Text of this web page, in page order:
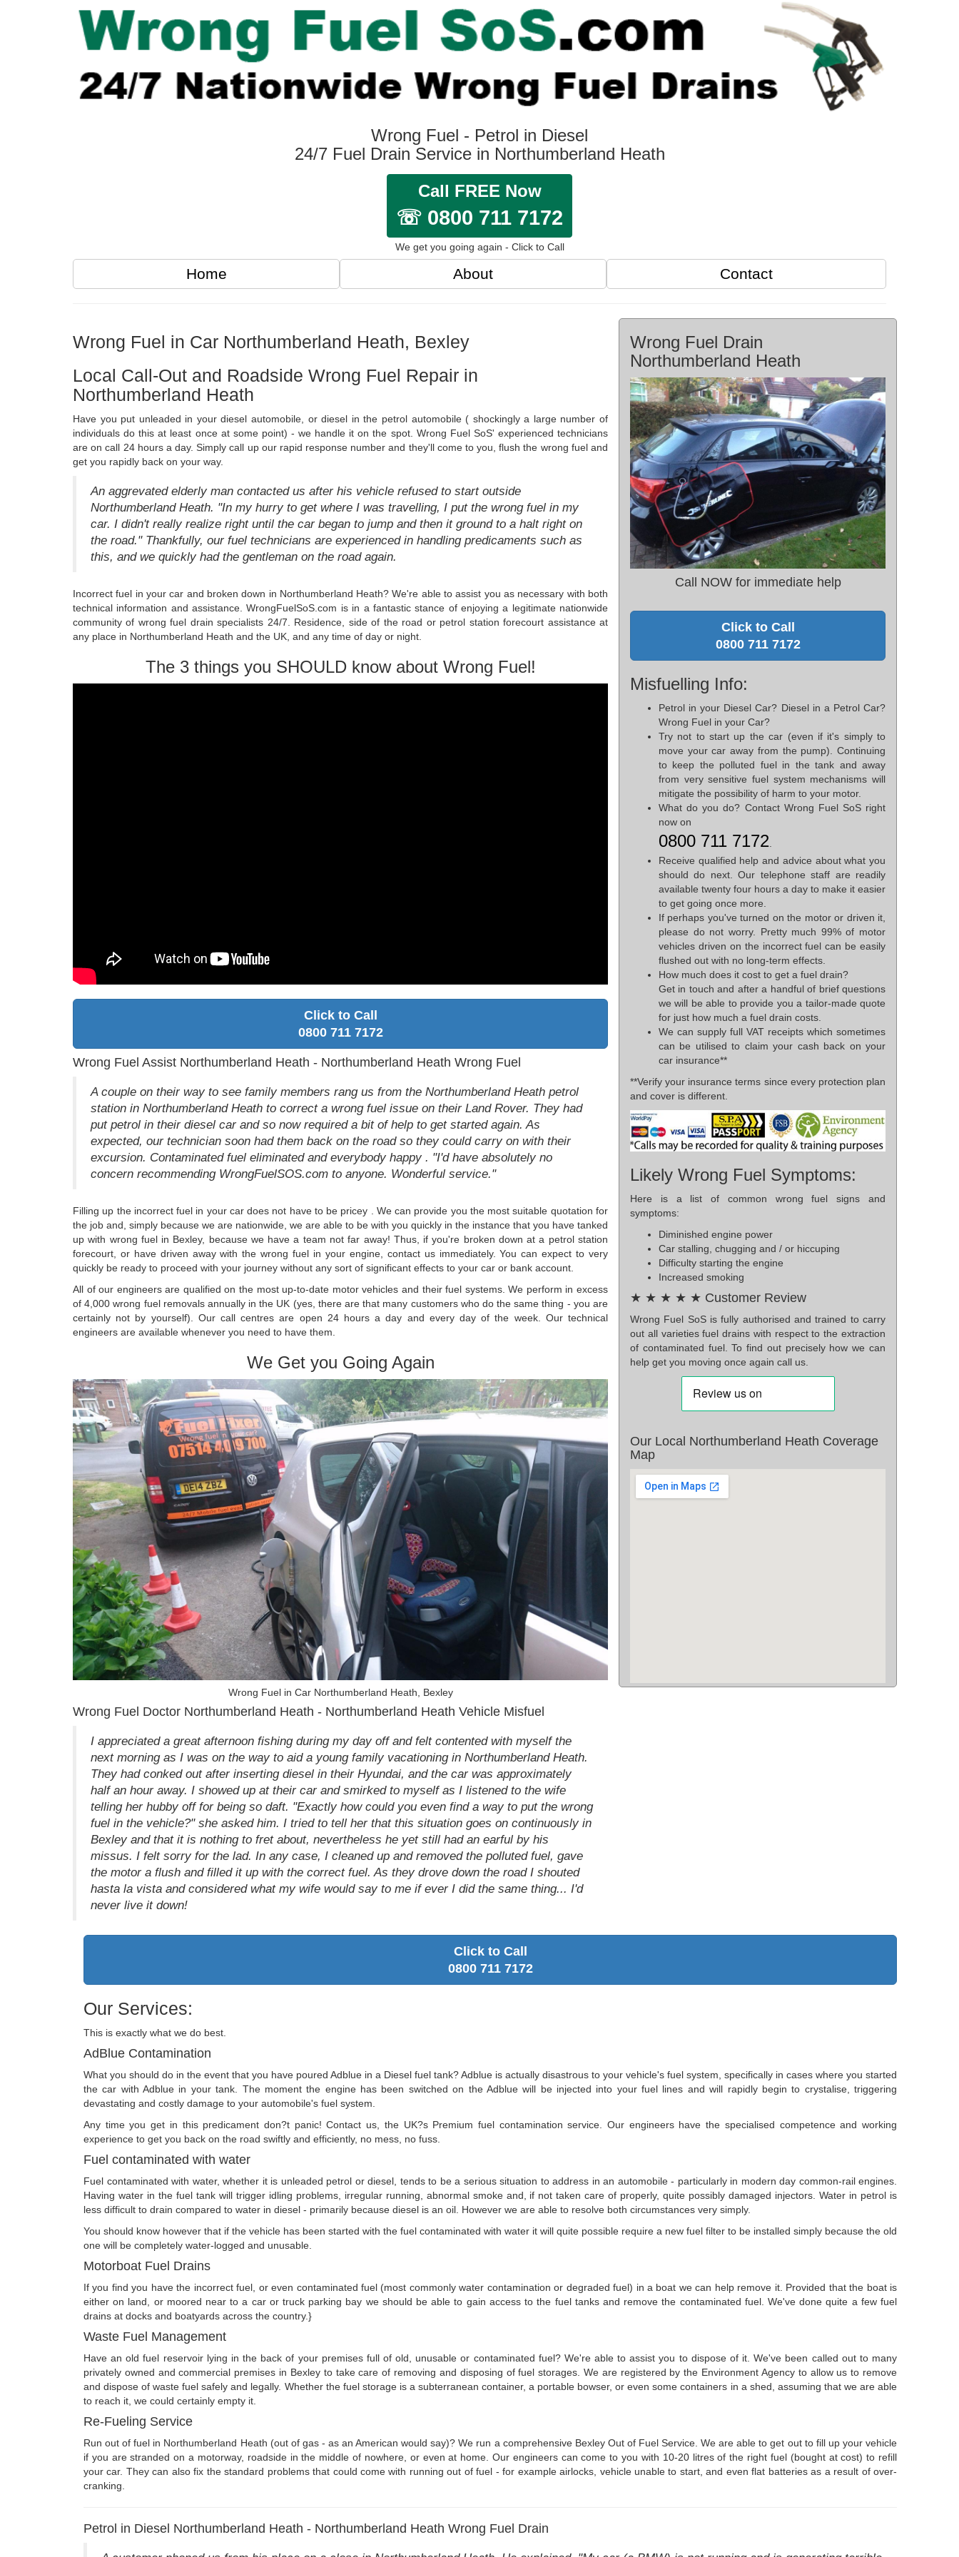
Wrong Fuel - Petrol in Diesel
24/7 Fuel Drain Service in Northumberland Heath
Call FREE Now
☏ 0800 711 7172
We get you going again - Click to Call
Home About Contact
Wrong Fuel in Car Northumberland Heath, Bexley
Local Call-Out and Roadside Wrong Fuel Repair in
Northumberland Heath
Have you put unleaded in your diesel automobile, or diesel in the petrol automobile ( shockingly a large number of
individuals do this at least once at some point) - we handle it on the spot. Wrong Fuel SoS' experienced technicians
are on call 24 hours a day. Simply call up our rapid response number and they'll come to you, flush the wrong fuel and
get you rapidly back on your way.
An aggrevated elderly man contacted us after his vehicle refused to start outside
Northumberland Heath. "In my hurry to get where I was travelling, I put the wrong fuel in my
car. I didn't really realize right until the car began to jump and then it ground to a halt right on
the road." Thankfully, our fuel technicians are experienced in handling predicaments such as
this, and we quickly had the gentleman on the road again.
Incorrect fuel in your car and broken down in Northumberland Heath? We're able to assist you as necessary with both
technical information and assistance. WrongFuelSoS.com is in a fantastic stance of enjoying a legitimate nationwide
community of wrong fuel drain specialists 24/7. Residence, side of the road or petrol station forecourt assistance at
any place in Northumberland Heath and the UK, and any time of day or night.
The 3 things you SHOULD know about Wrong Fuel!
Click to Call
0800 711 7172
Wrong Fuel Assist Northumberland Heath - Northumberland Heath Wrong Fuel
A couple on their way to see family members rang us from the Northumberland Heath petrol
station in Northumberland Heath to correct a wrong fuel issue on their Land Rover. They had
put petrol in their diesel car and so now required a bit of help to get started again. As
expected, our technician soon had them back on the road so they could carry on with their
excursion. Contaminated fuel eliminated and everybody happy . "I'd have absolutely no
concern recommending WrongFuelSOS.com to anyone. Wonderful service."
Filling up the incorrect fuel in your car does not have to be pricey . We can provide you the most suitable quotation for
the job and, simply because we are nationwide, we are able to be with you quickly in the instance that you have tanked
up with wrong fuel in Bexley, because we have a team not far away! Thus, if you're broken down at a petrol station
forecourt, or have driven away with the wrong fuel in your engine, contact us immediately. You can expect to very
quickly be ready to proceed with your journey without any sort of significant effects to your car or bank account.
All of our engineers are qualified on the most up-to-date motor vehicles and their fuel systems. We perform in excess
of 4,000 wrong fuel removals annually in the UK (yes, there are that many customers who do the same thing - you are
certainly not by yourself). Our call centres are open 24 hours a day and every day of the week. Our technical
engineers are available whenever you need to have them.
We Get you Going Again
Wrong Fuel in Car Northumberland Heath, Bexley
Wrong Fuel Doctor Northumberland Heath - Northumberland Heath Vehicle Misfuel
I appreciated a great afternoon fishing during my day off and felt contented with myself the
next morning as I was on the way to aid a young family vacationing in Northumberland Heath.
They had conked out after inserting diesel in their Hyundai, and the car was approximately
half an hour away. I showed up at their car and smirked to myself as I listened to the wife
telling her hubby off for being so daft. "Exactly how could you even find a way to put the wrong
fuel in the vehicle?" she asked him. I tried to tell her that this situation goes on continuously in
Bexley and that it is nothing to fret about, nevertheless he yet still had an earful by his
missus. I felt sorry for the lad. In any case, I cleaned up and removed the polluted fuel, gave
the motor a flush and filled it up with the correct fuel. As they drove down the road I shouted
hasta la vista and considered what my wife would say to me if ever I did the same thing... I'd
never live it down!
Wrong Fuel Drain
Northumberland Heath
Call NOW for immediate help
Click to Call
0800 711 7172
Misfuelling Info:
Petrol in your Diesel Car? Diesel in a Petrol Car?
Wrong Fuel in your Car?
Try not to start up the car (even if it's simply to
move your car away from the pump). Continuing
to keep the polluted fuel in the tank and away
from very sensitive fuel system mechanisms will
mitigate the possibility of harm to your motor.
What do you do? Contact Wrong Fuel SoS right
now on
0800 711 7172.
Receive qualified help and advice about what you
should do next. Our telephone staff are readily
available twenty four hours a day to make it easier
to get going once more.
If perhaps you've turned on the motor or driven it,
please do not worry. Pretty much 99% of motor
vehicles driven on the incorrect fuel can be easily
flushed out with no long-term effects.
How much does it cost to get a fuel drain?
Get in touch and after a handful of brief questions
we will be able to provide you a tailor-made quote
for just how much a fuel drain costs.
We can supply full VAT receipts which sometimes
can be utilised to claim your cash back on your
car insurance**
**Verify your insurance terms since every protection plan
and cover is different.
Likely Wrong Fuel Symptoms:
Here is a list of common wrong fuel signs and
symptoms:
Diminished engine power
Car stalling, chugging and / or hiccuping
Difficulty starting the engine
Increased smoking
★ ★ ★ ★ ★ Customer Review
Wrong Fuel SoS is fully authorised and trained to carry
out all varieties fuel drains with respect to the extraction
of contaminated fuel. To find out precisely how we can
help get you moving once again call us.
Our Local Northumberland Heath Coverage
Map
Click to Call
0800 711 7172
Our Services:
This is exactly what we do best.
AdBlue Contamination
What you should do in the event that you have poured Adblue in a Diesel fuel tank? Adblue is actually disastrous to your vehicle's fuel system, specifically in cases where you started
the car with Adblue in your tank. The moment the engine has been switched on the Adblue will be injected into your fuel lines and will rapidly begin to crystalise, triggering
devastating and costly damage to your automobile's fuel system.
Any time you get in this predicament don?t panic! Contact us, the UK?s Premium fuel contamination service. Our engineers have the specialised competence and working
experience to get you back on the road swiftly and efficiently, no mess, no fuss.
Fuel contaminated with water
Fuel contaminated with water, whether it is unleaded petrol or diesel, tends to be a serious situation to address in an automobile - particularly in modern day common-rail engines.
Having water in the fuel tank will trigger idling problems, irregular running, abnormal smoke and, if not taken care of properly, quite possibly damaged injectors. Water in petrol is
less difficult to drain compared to water in diesel - primarily because diesel is an oil. However we are able to resolve both circumstances very simply.
You should know however that if the vehicle has been started with the fuel contaminated with water it will quite possible require a new fuel filter to be installed simply because the old
one will be completely water-logged and unusable.
Motorboat Fuel Drains
If you find you have the incorrect fuel, or even contaminated fuel (most commonly water contamination or degraded fuel) in a boat we can help remove it. Provided that the boat is
either on land, or moored near to a car or truck parking bay we should be able to gain access to the fuel tanks and remove the contaminated fuel. We've done quite a few fuel
drains at docks and boatyards across the country.}
Waste Fuel Management
Have an old fuel reservoir lying in the back of your premises full of old, unusable or contaminated fuel? We're able to assist you to dispose of it. We've been called out to many
privately owned and commercial premises in Bexley to take care of removing and disposing of fuel storages. We are registered by the Environment Agency to allow us to remove
and dispose of waste fuel safely and legally. Whether the fuel storage is a subterranean container, a portable bowser, or even some containers in a shed, assuming that we are able
to reach it, we could certainly empty it.
Re-Fueling Service
Run out of fuel in Northumberland Heath (out of gas - as an American would say)? We run a comprehensive Bexley Out of Fuel Service. We are able to get out to fill up your vehicle
if you are stranded on a motorway, roadside in the middle of nowhere, or even at home. Our engineers can come to you with 10-20 litres of the right fuel (bought at cost) to refill
your car. They can also fix the standard problems that could come with running out of fuel - for example airlocks, vehicle unable to start, and even flat batteries as a result of over-
cranking.
Petrol in Diesel Northumberland Heath - Northumberland Heath Wrong Fuel Drain